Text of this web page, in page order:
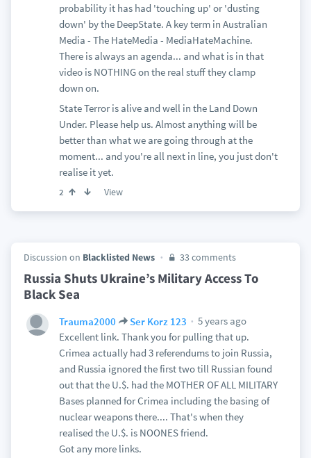
probability it has had 'touching up' or 'dusting
down' by the DeepState. A key term in Australian
Media - The HateMedia - MediaHateMachine.
There is always an agenda... and what is in that
video is NOTHING on the real stuff they clamp
down on.
State Terror is alive and well in the Land Down
Under. Please help us. Almost anything will be
better than what we are going through at the
moment... and you're all next in line, you just don't
realise it yet.
2 View
Discussion on Blacklisted News 33 comments
Russia Shuts Ukraine’s Military Access To
Black Sea
Trauma2000 Ser Korz 123
5 years ago
Excellent link. Thank you for pulling that up.
Crimea actually had 3 referendums to join Russia,
and Russia ignored the first two till Russian found
out that the U.$. had the MOTHER OF ALL MILITARY
Bases planned for Crimea including the basing of
nuclear weapons there.... That's when they
realised the U.$. is NOONES friend.
Got any more links.